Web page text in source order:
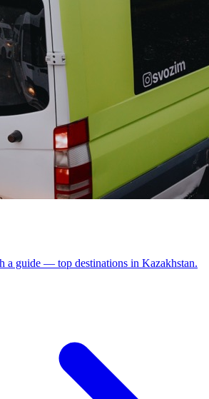
a guide — top destinations in Kazakhstan.